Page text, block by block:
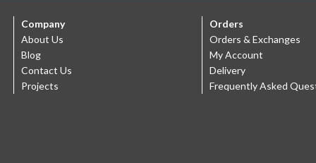
Company
About Us
Blog
Contact Us
Projects
Orders
Orders & Exchanges
My Account
Delivery
Frequently Asked